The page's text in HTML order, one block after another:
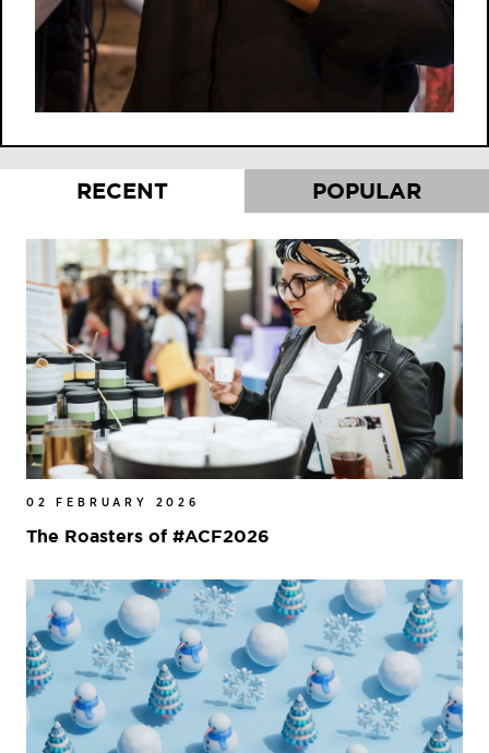
RECENT POPULAR
02 FEBRUARY 2026
The Roasters of #ACF2026